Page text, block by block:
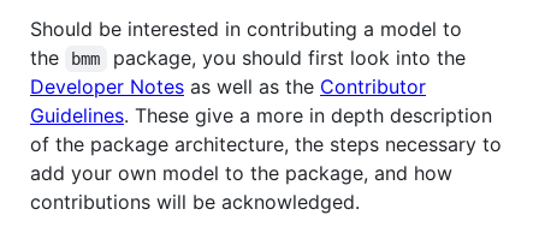
Should be interested in contributing a model to
the
bmm
package, you should first look into the
Developer Notes as well as the Contributor
Guidelines. These give a more in depth description
of the package architecture, the steps necessary to
add your own model to the package, and how
contributions will be acknowledged.